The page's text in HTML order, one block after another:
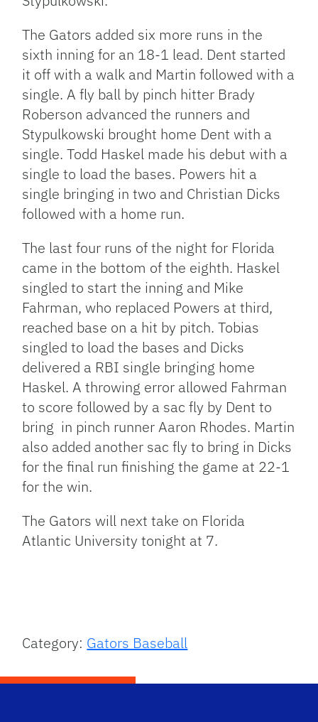
The Gators added six more runs in the
sixth inning for an 18-1 lead. Dent started
it off with a walk and Martin followed with a
single. A fly ball by pinch hitter Brady
Roberson advanced the runners and
Stypulkowski brought home Dent with a
single. Todd Haskel made his debut with a
single to load the bases. Powers hit a
single bringing in two and Christian Dicks
followed with a home run.
The last four runs of the night for Florida
came in the bottom of the eighth. Haskel
singled to start the inning and Mike
Fahrman, who replaced Powers at third,
reached base on a hit by pitch. Tobias
singled to load the bases and Dicks
delivered a RBI single bringing home
Haskel. A throwing error allowed Fahrman
to score followed by a sac fly by Dent to
bring in pinch runner Aaron Rhodes. Martin
also added another sac fly to bring in Dicks
for the final run finishing the game at 22-1
for the win.
The Gators will next take on Florida
Atlantic University tonight at 7.
Category: Gators Baseball